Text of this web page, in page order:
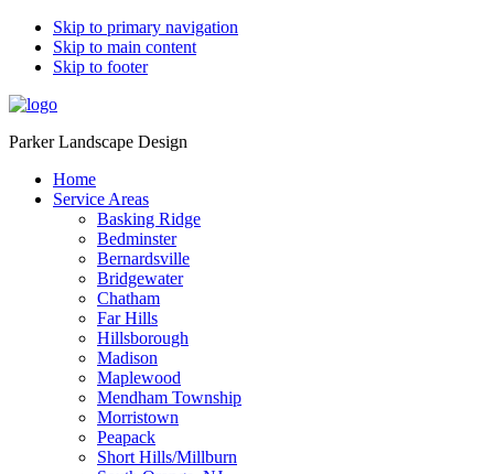
Skip to primary navigation
Skip to main content
Skip to footer
Parker Landscape Design
Home
Service Areas
Basking Ridge
Bedminster
Bernardsville
Bridgewater
Chatham
Far Hills
Hillsborough
Madison
Maplewood
Mendham Township
Morristown
Peapack
Short Hills/Millburn